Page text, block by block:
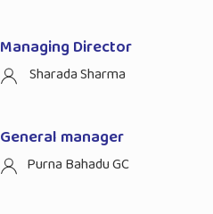
Managing Director
Sharada Sharma
General manager
Purna Bahadu GC